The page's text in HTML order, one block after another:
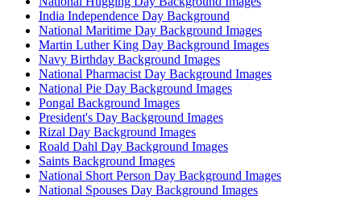
India Independence Day Background
National Maritime Day Background Images
Martin Luther King Day Background Images
Navy Birthday Background Images
National Pharmacist Day Background Images
National Pie Day Background Images
Pongal Background Images
President's Day Background Images
Rizal Day Background Images
Roald Dahl Day Background Images
Saints Background Images
National Short Person Day Background Images
National Spouses Day Background Images